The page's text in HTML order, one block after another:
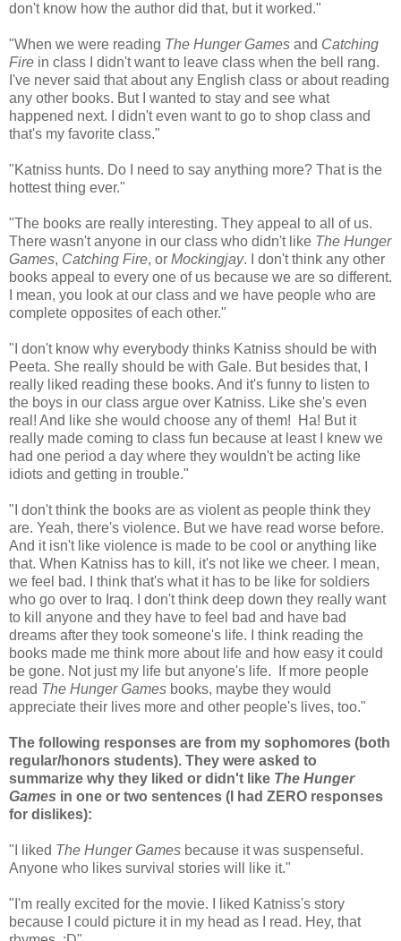
don't know how the author did that, but it worked."
"When we were reading The Hunger Games and Catching
Fire in class I didn't want to leave class when the bell rang.
I've never said that about any English class or about reading
any other books. But I wanted to stay and see what
happened next. I didn't even want to go to shop class and
that's my favorite class."
"Katniss hunts. Do I need to say anything more? That is the
hottest thing ever."
"The books are really interesting. They appeal to all of us.
There wasn't anyone in our class who didn't like The Hunger
Games, Catching Fire, or Mockingjay. I don't think any other
books appeal to every one of us because we are so different.
I mean, you look at our class and we have people who are
complete opposites of each other."
"I don't know why everybody thinks Katniss should be with
Peeta. She really should be with Gale. But besides that, I
really liked reading these books. And it's funny to listen to
the boys in our class argue over Katniss. Like she's even
real! And like she would choose any of them! Ha! But it
really made coming to class fun because at least I knew we
had one period a day where they wouldn't be acting like
idiots and getting in trouble."
"I don't think the books are as violent as people think they
are. Yeah, there's violence. But we have read worse before.
And it isn't like violence is made to be cool or anything like
that. When Katniss has to kill, it's not like we cheer. I mean,
we feel bad. I think that's what it has to be like for soldiers
who go over to Iraq. I don't think deep down they really want
to kill anyone and they have to feel bad and have bad
dreams after they took someone's life. I think reading the
books made me think more about life and how easy it could
be gone. Not just my life but anyone's life. If more people
read The Hunger Games books, maybe they would
appreciate their lives more and other people's lives, too."
The following responses are from my sophomores (both
regular/honors students). They were asked to
summarize why they liked or didn't like The Hunger
Games in one or two sentences ( I had ZERO responses
for dislikes):
"I liked The Hunger Games because it was suspenseful.
Anyone who likes survival stories will like it."
"I'm really excited for the movie. I liked Katniss's story
because I could picture it in my head as I read. Hey, that